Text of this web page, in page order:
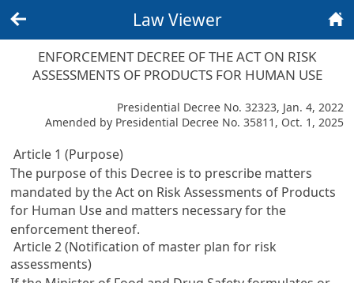
Law Viewer
ENFORCEMENT DECREE OF THE ACT ON RISK
ASSESSMENTS OF PRODUCTS FOR HUMAN USE
Presidential Decree No. 32323, Jan. 4, 2022
Amended by Presidential Decree No. 35811, Oct. 1, 2025
Article 1 (Purpose)
The purpose of this Decree is to prescribe matters
mandated by the Act on Risk Assessments of Products
for Human Use and matters necessary for the
enforcement thereof.
Article 2 (Notification of master plan for risk
assessments)